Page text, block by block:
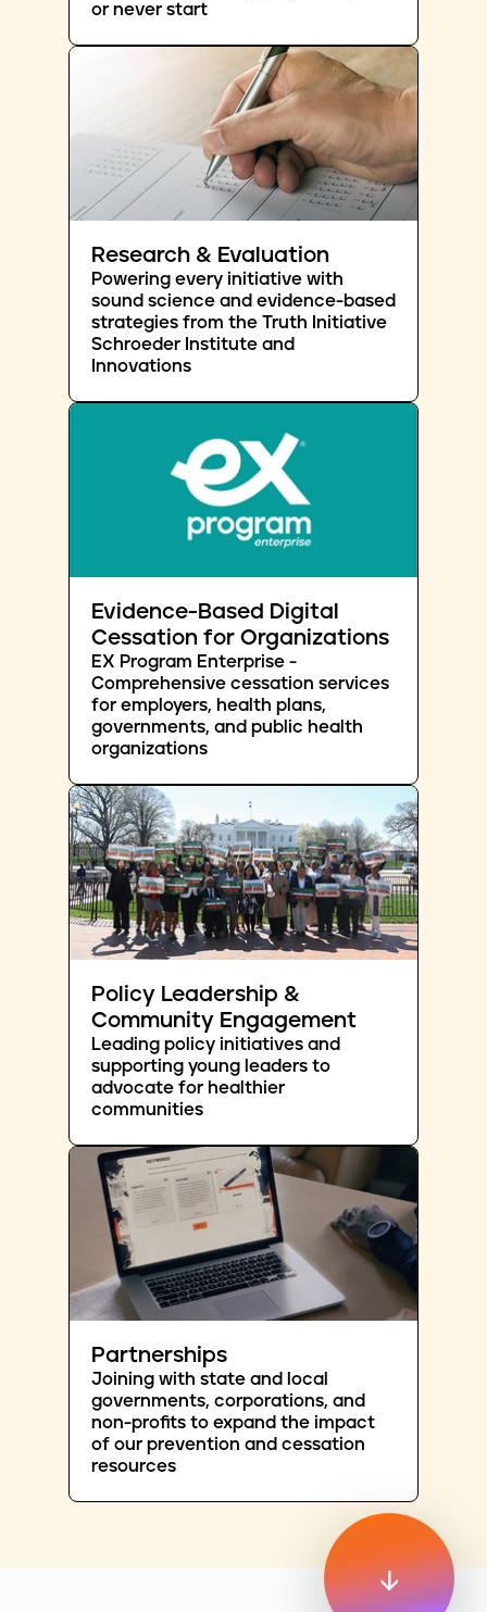
or never start
Research & Evaluation
Powering every initiative with
sound science and evidence-based
strategies from the Truth Initiative
Schroeder Institute and
Innovations
Evidence-Based Digital
Cessation for Organizations
EX Program Enterprise -
Comprehensive cessation services
for employers, health plans,
governments, and public health
organizations
Policy Leadership &
Community Engagement
Leading policy initiatives and
supporting young leaders to
advocate for healthier
communities
Partnerships
Joining with state and local
governments, corporations, and
non-profits to expand the impact
of our prevention and cessation
resources